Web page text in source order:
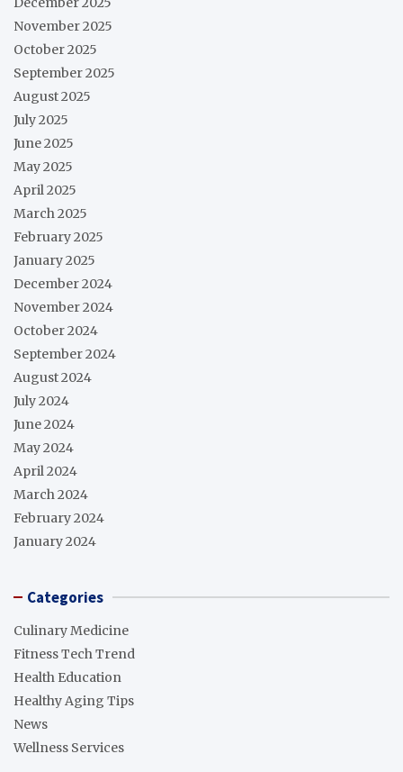
November 2025
October 2025
September 2025
August 2025
July 2025
June 2025
May 2025
April 2025
March 2025
February 2025
January 2025
December 2024
November 2024
October 2024
September 2024
August 2024
July 2024
June 2024
May 2024
April 2024
March 2024
February 2024
January 2024
Categories
Culinary Medicine
Fitness Tech Trend
Health Education
Healthy Aging Tips
News
Wellness Services